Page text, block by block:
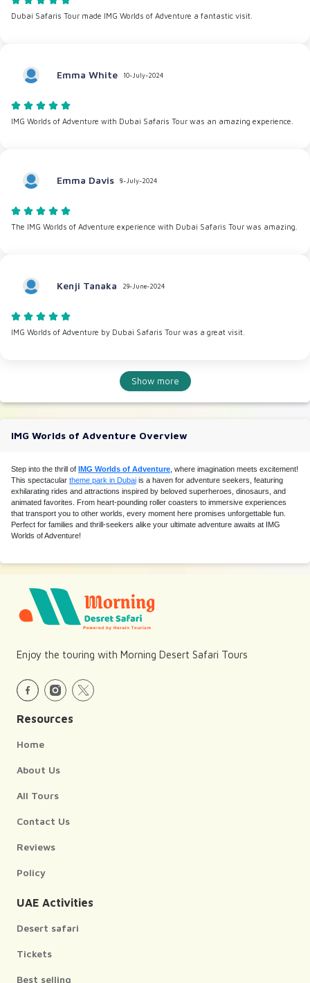
Dubai Safaris Tour made IMG Worlds of Adventure a fantastic visit.
Emma White 10-July-2024
IMG Worlds of Adventure with Dubai Safaris Tour was an amazing experience.
Emma Davis 8-July-2024
The IMG Worlds of Adventure experience with Dubai Safaris Tour was amazing.
Kenji Tanaka 29-June-2024
IMG Worlds of Adventure by Dubai Safaris Tour was a great visit.
Show more
IMG Worlds of Adventure Overview
Step into the thrill of IMG Worlds of Adventure , where imagination meets excitement!
This spectacular theme park in Dubai is a haven for adventure seekers, featuring
exhilarating rides and attractions inspired by beloved superheroes, dinosaurs, and
animated favorites. From heart-pounding roller coasters to immersive experiences
that transport you to other worlds, every moment here promises unforgettable fun.
Perfect for families and thrill-seekers alike your ultimate adventure awaits at IMG
Worlds of Adventure!
Enjoy the touring with Morning Desert Safari Tours
Resources
Home
About Us
All Tours
Contact Us
Reviews
Policy
UAE Activities
Desert safari
Tickets
Best selling